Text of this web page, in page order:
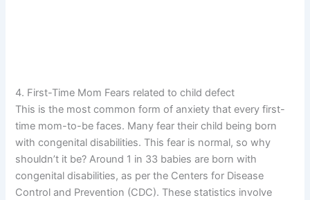
4. First-Time Mom Fears related to child defect
This is the most common form of anxiety that every first-
time mom-to-be faces. Many fear their child being born
with congenital disabilities. This fear is normal, so why
shouldn’t it be? Around 1 in 33 babies are born with
congenital disabilities, as per the Centers for Disease
Control and Prevention (CDC). These statistics involve